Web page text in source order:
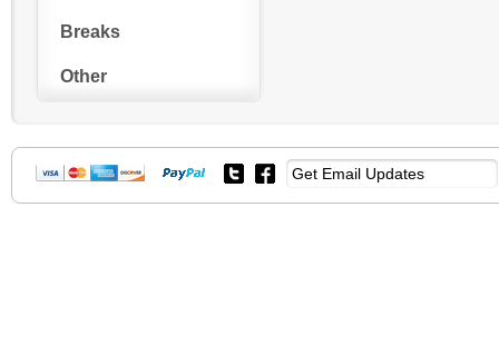
Breaks
Other